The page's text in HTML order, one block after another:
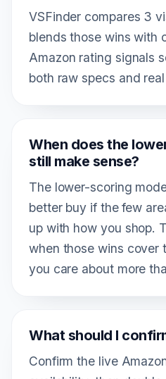
VSFinder compares 3
blends those wins with
Amazon rating signals
both raw specs and
When does the
still make sense?
The lower-scoring
better buy if the few
up with how you shop.
when those wins cover
you care about more
What should I
Confirm the live